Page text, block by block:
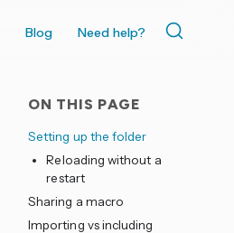
Blog Need help?
ON THIS PAGE
Setting up the folder
Reloading without a
restart
Sharing a macro
Importing vs including